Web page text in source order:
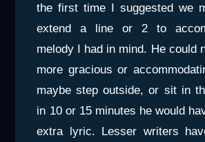
the first time I suggested we
extend a line or 2 to
melody I had in mind. He could
more gracious or
maybe step outside, or sit in
in 10 or 15 minutes he would
extra lyric. Lesser writers